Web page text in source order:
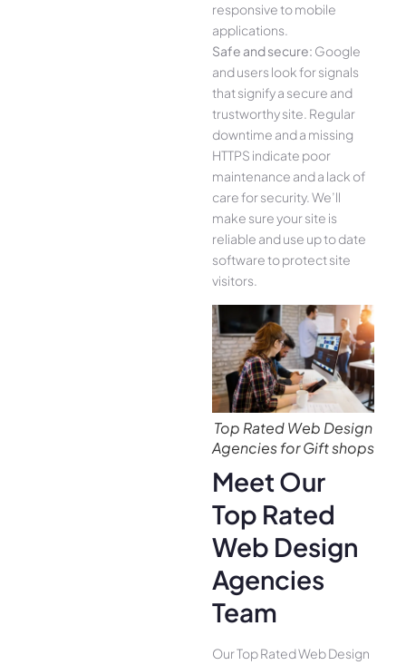
responsive to mobile
applications.
Safe and secure: Google
and users look for signals
that signify a secure and
trustworthy site. Regular
downtime and a missing
HTTPS indicate poor
maintenance and a lack of
care for security. We’ll
make sure your site is
reliable and use up to date
software to protect site
visitors.
Top Rated Web Design
Agencies for Gift shops
Meet Our
Top Rated
Web Design
Agencies
Team
Our Top Rated Web Design